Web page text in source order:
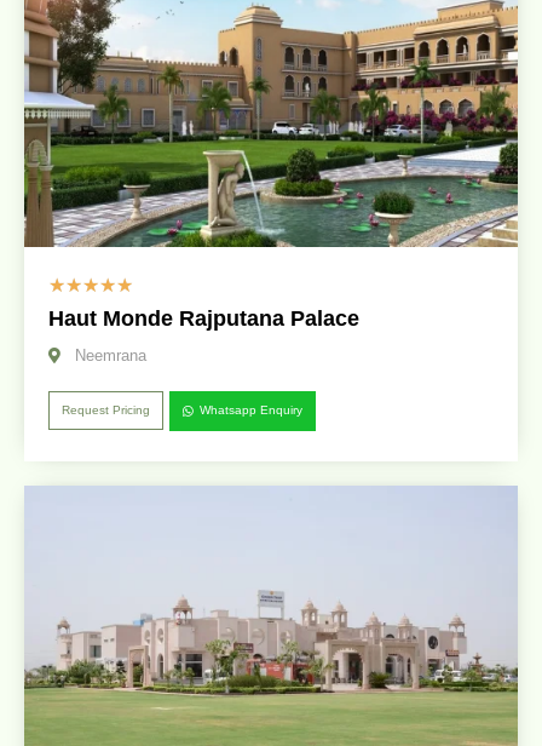
☆☆☆☆☆
Haut Monde Rajputana Palace
Neemrana
Request Pricing Whatsapp Enquiry